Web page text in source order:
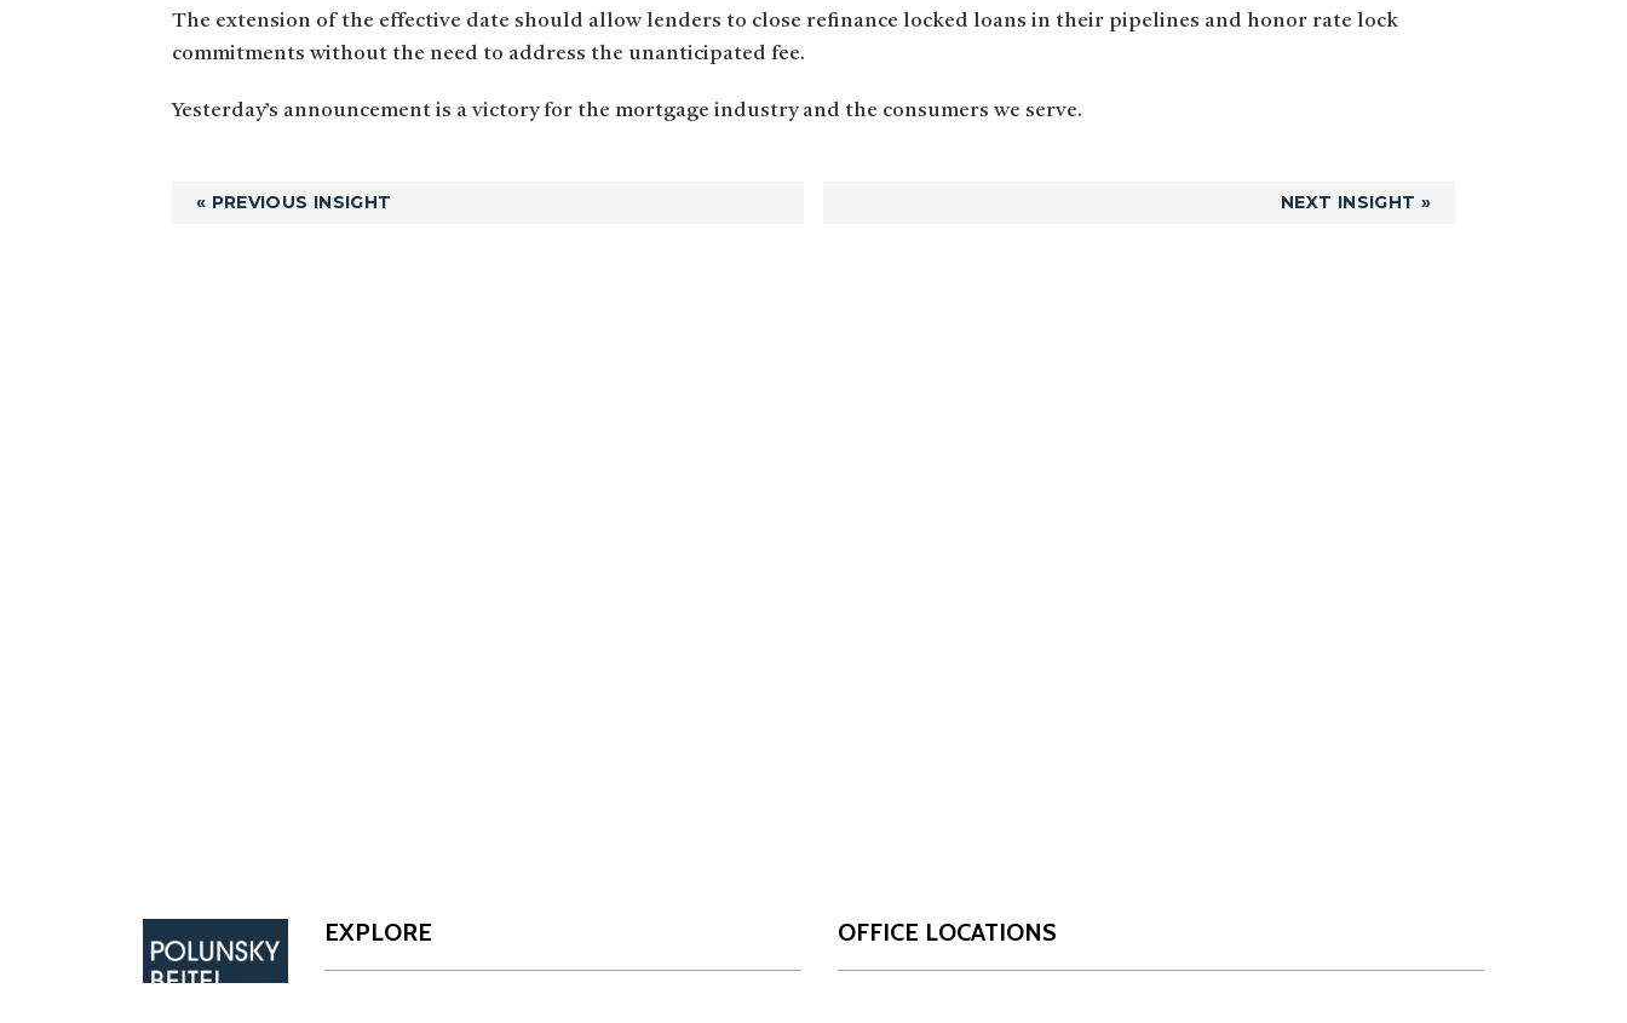
The extension of the effective date should allow lenders to close refinance locked loans in their pipelines and honor rate lock
commitments without the need to address the unanticipated fee.
Yesterday’s announcement is a victory for the mortgage industry and the consumers we serve.
« PREVIOUS INSIGHT NEXT INSIGHT »
EXPLORE OFFICE LOCATIONS